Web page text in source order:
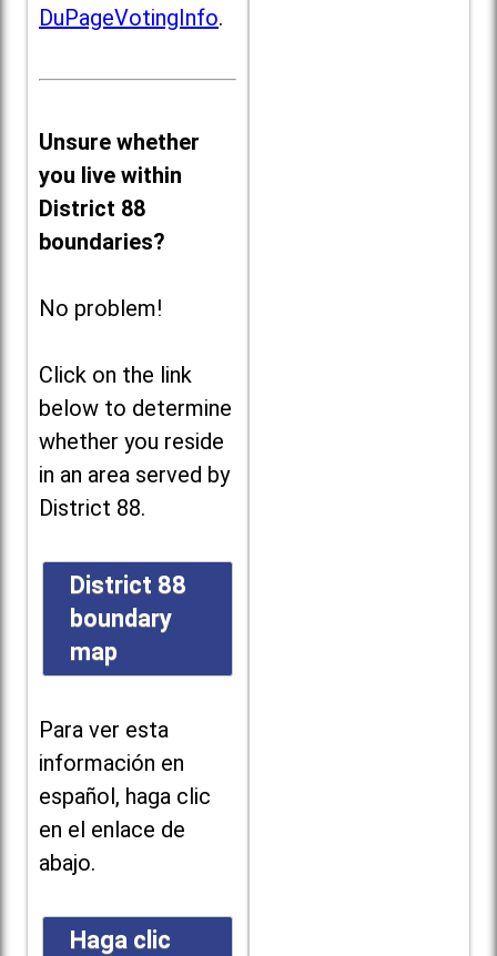
DuPageVotingInfo.
Unsure whether
you live within
District 88
boundaries?
No problem!
Click on the link
below to determine
whether you reside
in an area served by
District 88.
District 88
boundary
map
Para ver esta
información en
español, haga clic
en el enlace de
abajo.
Haga clic